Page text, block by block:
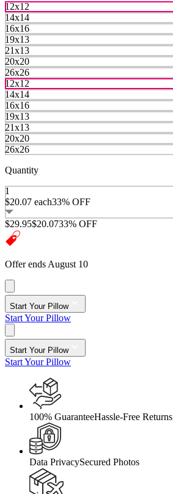
12x12
14x14
16x16
19x13
21x13
20x20
26x26
12x12
14x14
16x16
19x13
21x13
20x20
26x26
Quantity
1
$20.07 each33% OFF
$29.95$20.0733% OFF
Offer ends August 10
Start Your Pillow
Start Your Pillow
Start Your Pillow
Start Your Pillow
100% GuaranteeHassle-Free Returns
Data PrivacySecured Photos